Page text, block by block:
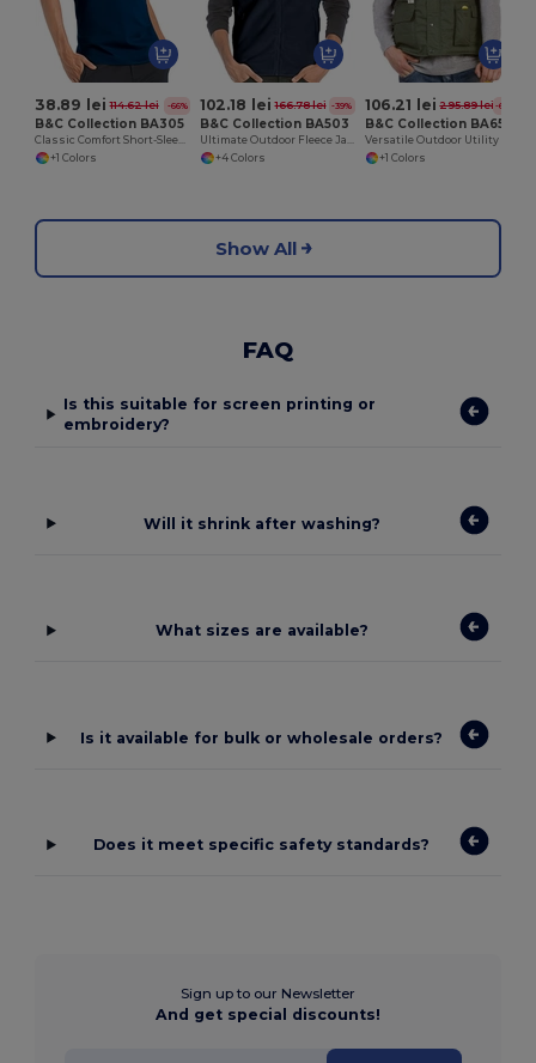
38.89 lei 114.62 lei -66%
B&C Collection BA305
Classic Comfort Short-Sleeve Polo Shirt
+1 Colors
102.18 lei 166.78 lei -39%
B&C Collection BA503
Ultimate Outdoor Fleece Jacket with Full-Zip
+4 Colors
106.21 lei 295.89 lei -64%
B&C Collection BA651
+1 Colors
Show All
FAQ
Is this suitable for screen printing or
embroidery?
Will it shrink after washing?
What sizes are available?
Is it available for bulk or wholesale orders?
Does it meet specific safety standards?
Sign up to our Newsletter
And get special discounts!